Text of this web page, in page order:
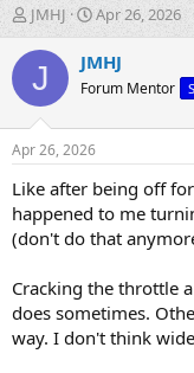
T
h
r
d
t
a
t
e
JMHJ
S
t
a
t
t
e
Apr 26, 2026
J JMHJ
Forum Mentor
Apr 26, 2026
Like after being off
happened to me
(don't do that
Cracking the throttle
does sometimes.
way. I don't think